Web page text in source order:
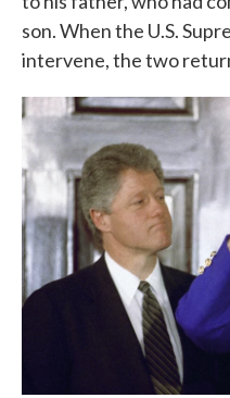
son. When the U.S.
intervene, the two